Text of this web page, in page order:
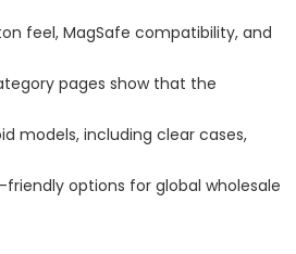
feel, MagSafe compatibility, and
pages show that the
models, including clear cases,
options for global wholesale